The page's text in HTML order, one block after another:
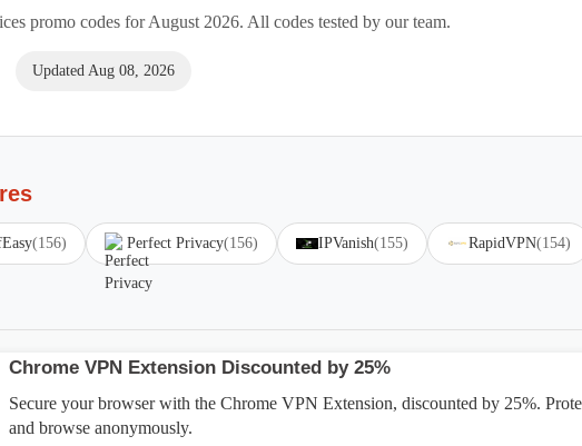
promo codes for August 2026. All codes tested by our team.
Updated Aug 08, 2026
(156) Perfect Privacy(156) IPVanish(155) RapidVPN(154)
Chrome VPN Extension Discounted by 25%
Secure your browser with the Chrome VPN Extension, discounted by 25%.
and browse anonymously.